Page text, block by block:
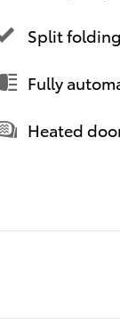
Split
Fully
Heated